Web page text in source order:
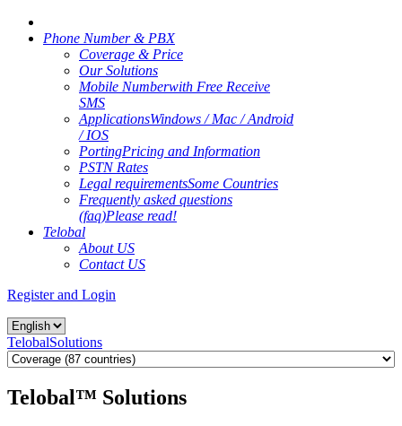
Phone Number & PBX
Coverage & Price
Our Solutions
Mobile Numberwith Free Receive
SMS
ApplicationsWindows / Mac / Android
/ IOS
PortingPricing and Information
PSTN Rates
Legal requirementsSome Countries
Frequently asked questions
(faq)Please read!
Telobal
About US
Contact US
Register and Login
TelobalSolutions
Telobal™ Solutions